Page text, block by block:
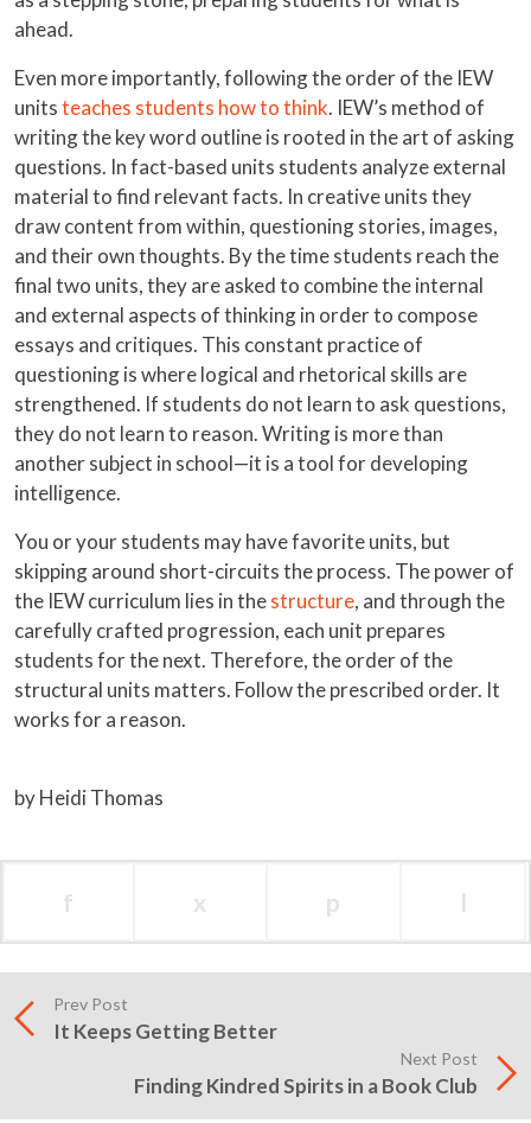
ahead.
Even more importantly, following the order of the IEW
unitsteaches students how to think. IEW’s method of
writing the key word outline is rooted in the art of asking
questions. In fact-based units students analyze external
material to find relevant facts. In creative units they
draw content from within, questioning stories, images,
and their own thoughts. By the time students reach the
final two units, they are asked to combine the internal
and external aspects of thinking in order to compose
essays and critiques. This constant practice of
questioning is where logical and rhetorical skills are
strengthened. If students do not learn to ask questions,
they do not learn to reason. Writing is more than
another subject in school—it is a tool for developing
intelligence.
You or your students may have favorite units, but
skipping around short-circuits the process. The power of
the IEW curriculum lies in thestructure, and through the
carefully crafted progression, each unit prepares
students for the next. Therefore, the order of the
structural units matters. Follow the prescribed order. It
works for a reason.
by Heidi Thomas
f x p l
Prev Post
It Keeps Getting Better
Next Post
Finding Kindred Spirits in a Book Club